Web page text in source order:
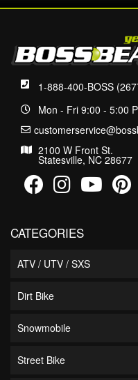
1-888-400-BOSS
Mon - Fri 9:00 - 5:00
2100 W Front St.
Statesville, NC 28677
CATEGORIES
ATV / UTV / SXS
Dirt Bike
Snowmobile
Street Bike